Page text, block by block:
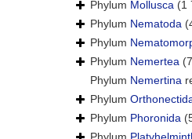
Phylum Mollusca (1
Phylum Nematoda
Phylum
Phylum Nemertea
Phylum Nemertina
Phylum
Phylum Phoronida